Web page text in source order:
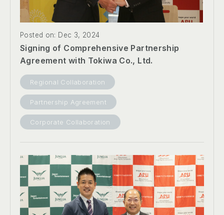
Posted on: Dec 3, 2024
Signing of Comprehensive Partnership
Agreement with Tokiwa Co., Ltd.
Regional Collaboration
Partnership Agreement
Corporate Collaboration